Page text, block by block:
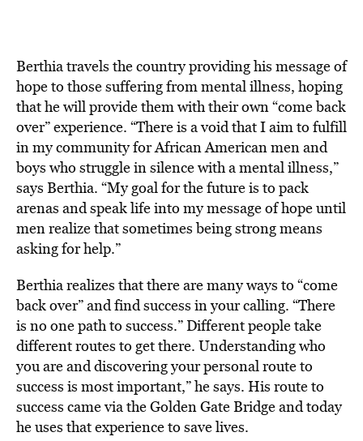
Berthia travels the country providing his message of
hope to those suffering from mental illness, hoping
that he will provide them with their own “come back
over” experience. “There is a void that I aim to fulfill
in my community for African American men and
boys who struggle in silence with a mental illness,”
says Berthia. “My goal for the future is to pack
arenas and speak life into my message of hope until
men realize that sometimes being strong means
asking for help.”
Berthia realizes that there are many ways to “come
back over” and find success in your calling. “There
is no one path to success.” Different people take
different routes to get there. Understanding who
you are and discovering your personal route to
success is most important,” he says. His route to
success came via the Golden Gate Bridge and today
he uses that experience to save lives.